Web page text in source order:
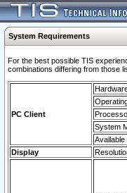
System Requirements
For the best possible TIS
combinations differing from those
PC Client
System
Display